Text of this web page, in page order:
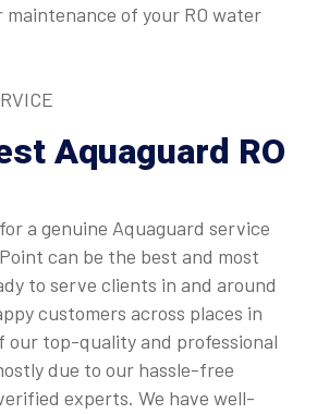
of your RO water
Aquaguard RO
a genuine Aquaguard service
can be the best and most
to serve clients in and around
customers across places in
our top-quality and professional
due to our hassle-free
experts. We have well-